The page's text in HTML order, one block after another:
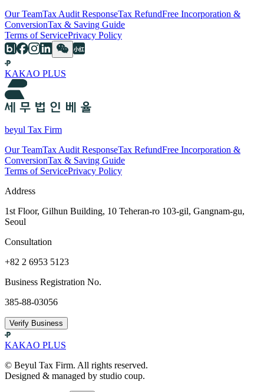
Our TeamTax Audit ResponseTax RefundFree Incorporation &
ConversionTax & Saving Guide
Terms of ServicePrivacy Policy
KAKAO PLUS
beyul Tax Firm
Our TeamTax Audit ResponseTax RefundFree Incorporation &
ConversionTax & Saving Guide
Terms of ServicePrivacy Policy
Address
1st Floor, Gilhun Building, 10 Teheran-ro 103-gil, Gangnam-gu,
Seoul
Consultation
+82 2 6953 5123
Business Registration No.
385-88-03056
Verify Business
KAKAO PLUS
© Beyul Tax Firm. All rights reserved.
Designed & managed by studio coup.